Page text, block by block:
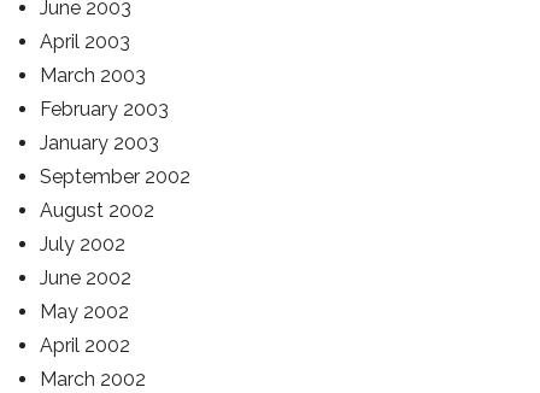
June 2003
April 2003
March 2003
February 2003
January 2003
September 2002
August 2002
July 2002
June 2002
May 2002
April 2002
March 2002